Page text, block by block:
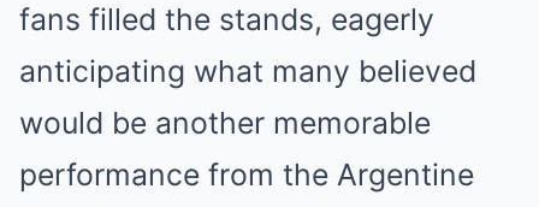
fans filled the stands, eagerly
anticipating what many believed
would be another memorable
performance from the Argentine